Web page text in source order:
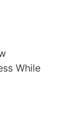
While